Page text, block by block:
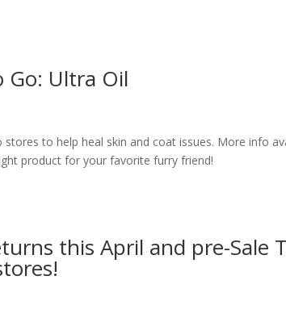
Go: Ultra Oil
to help heal skin and coat issues. More info
product for your favorite furry friend!
this April and pre-Sale